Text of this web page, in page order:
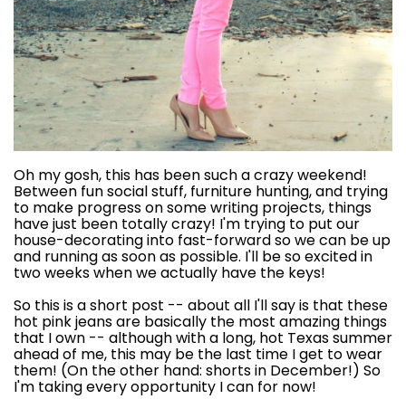
Oh my gosh, this has been such a crazy weekend!
Between fun social stuff, furniture hunting, and trying
to make progress on some writing projects, things
have just been totally crazy! I'm trying to put our
house-decorating into fast-forward so we can be up
and running as soon as possible. I'll be so excited in
two weeks when we actually have the keys!
So this is a short post -- about all I'll say is that these
hot pink jeans are basically the most amazing things
that I own -- although with a long, hot Texas summer
ahead of me, this may be the last time I get to wear
them! (On the other hand: shorts in December!) So
I'm taking every opportunity I can for now!